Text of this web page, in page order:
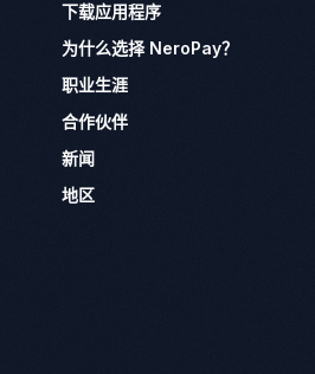
下载应用程序
为什么选择 NeroPay？
职业生涯
合作伙伴
新闻
地区